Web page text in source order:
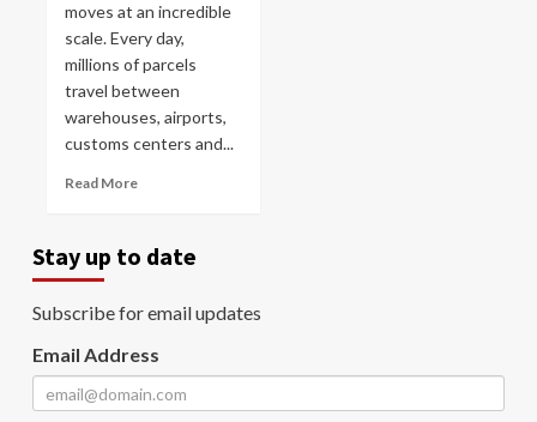
moves at an incredible
scale. Every day,
millions of parcels
travel between
warehouses, airports,
customs centers and...
Read More
Stay up to date
Subscribe for email updates
Email Address